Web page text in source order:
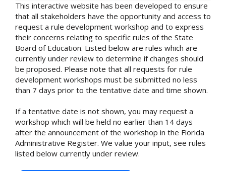
This interactive website has been developed to ensure
that all stakeholders have the opportunity and access to
request a rule development workshop and to express
their concerns relating to specific rules of the State
Board of Education. Listed below are rules which are
currently under review to determine if changes should
be proposed. Please note that all requests for rule
development workshops must be submitted no less
than 7 days prior to the tentative date and time shown.
If a tentative date is not shown, you may request a
workshop which will be held no earlier than 14 days
after the announcement of the workshop in the Florida
Administrative Register. We value your input, see rules
listed below currently under review.